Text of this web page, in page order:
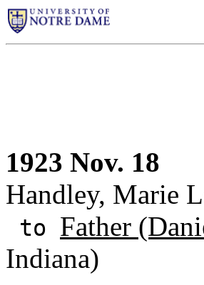
1923 Nov. 18
Handley, Marie
to Father
Indiana)